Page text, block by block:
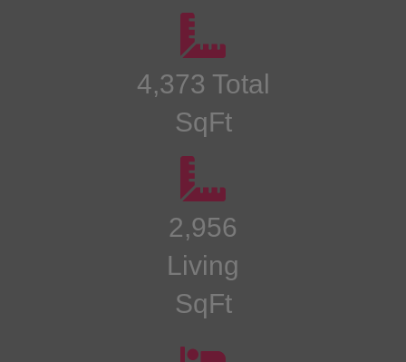
4,373 Total
SqFt
2,956
Living
SqFt